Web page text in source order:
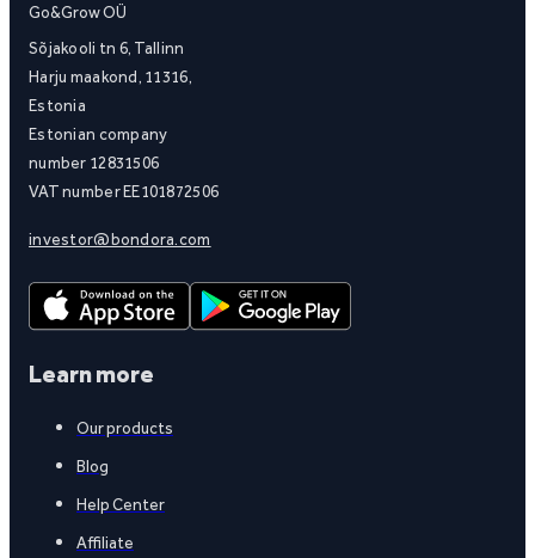
Go&Grow OÜ
Sõjakooli tn 6, Tallinn
Harju maakond, 11316,
Estonia
Estonian company
number 12831506
VAT number EE101872506
investor@bondora.com
Learn more
Our products
Blog
Help Center
Affiliate